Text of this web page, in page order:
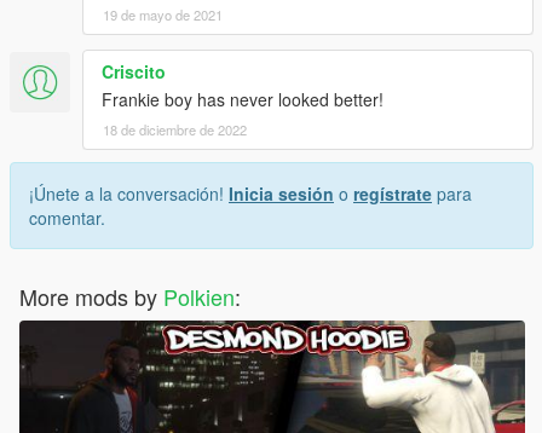
19 de mayo de 2021
Criscito
Frankie boy has never looked better!
18 de diciembre de 2022
¡Únete a la conversación! Inicia sesión o regístrate para
comentar.
More mods by Polkien: